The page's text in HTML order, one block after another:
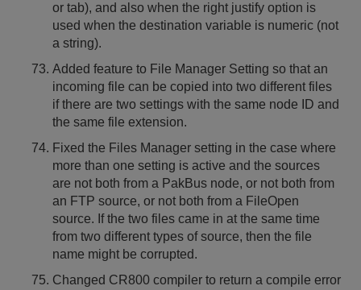
or tab), and also when the right justify option is
used when the destination variable is numeric (not
a string).
Added feature to File Manager Setting so that an
incoming file can be copied into two different files
if there are two settings with the same node ID and
the same file extension.
Fixed the Files Manager setting in the case where
more than one setting is active and the sources
are not both from a PakBus node, or not both from
an FTP source, or not both from a FileOpen
source. If the two files came in at the same time
from two different types of source, then the file
name might be corrupted.
Changed CR800 compiler to return a compile error